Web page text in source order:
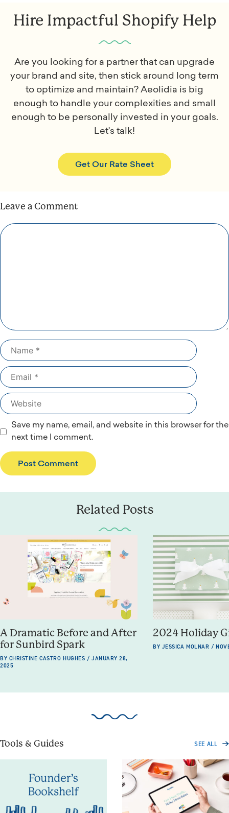
Hire Impactful Shopify Help
Are you looking for a partner that can upgrade
your brand and site, then stick around long term
to optimize and maintain? Aeolidia is big
enough to handle your complexities and small
enough to be personally invested in your goals.
Let's talk!
Get Our Rate Sheet
Leave a Comment
Comment
Name
Email
Website
Save my name, email, and website in this browser for the
next time I comment.
Related Posts
A Dramatic Before and After
for Sunbird Spark
BY CHRISTINE CASTRO HUGHES / JANUARY 28,
2025
2024 Holiday
BY JESSICA MOLNAR /
Tools & Guides SEE ALL